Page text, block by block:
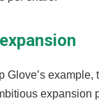
Glove’s example,
expansion